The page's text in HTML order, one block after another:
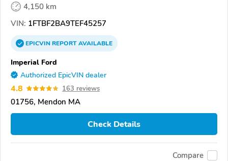
4,150 km
VIN: 1FTBF2BA9TEF45257
EPICVINREPORTAVAILABLE
Imperial Ford
Authorized EpicVIN dealer
4.8 163 reviews
01756, Mendon MA
Check Details
Compare